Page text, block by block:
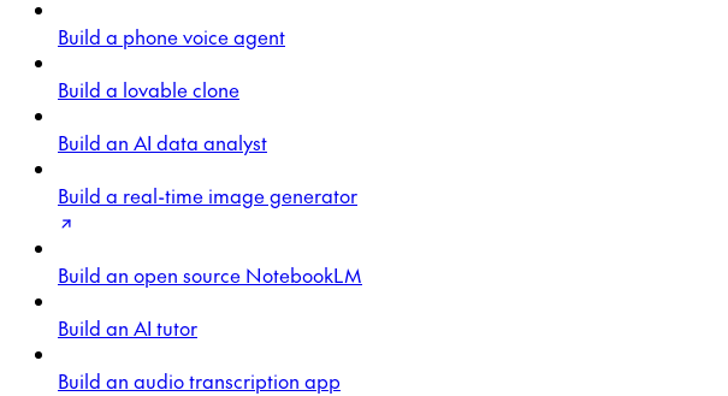
Build a phone voice agent
Build a lovable clone
Build an AI data analyst
Build a real-time image generator
Build an open source NotebookLM
Build an AI tutor
Build an audio transcription app